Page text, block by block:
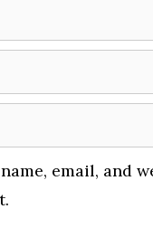
name, email, and